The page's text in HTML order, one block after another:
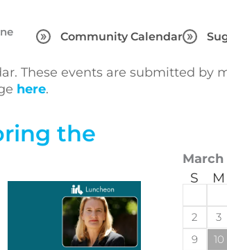
Community Calendar
These events are submitted by
here.
the
March
S M
2
3
9
10